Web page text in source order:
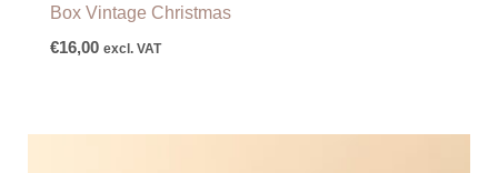
Box Vintage Christmas
€16,00 excl. VAT